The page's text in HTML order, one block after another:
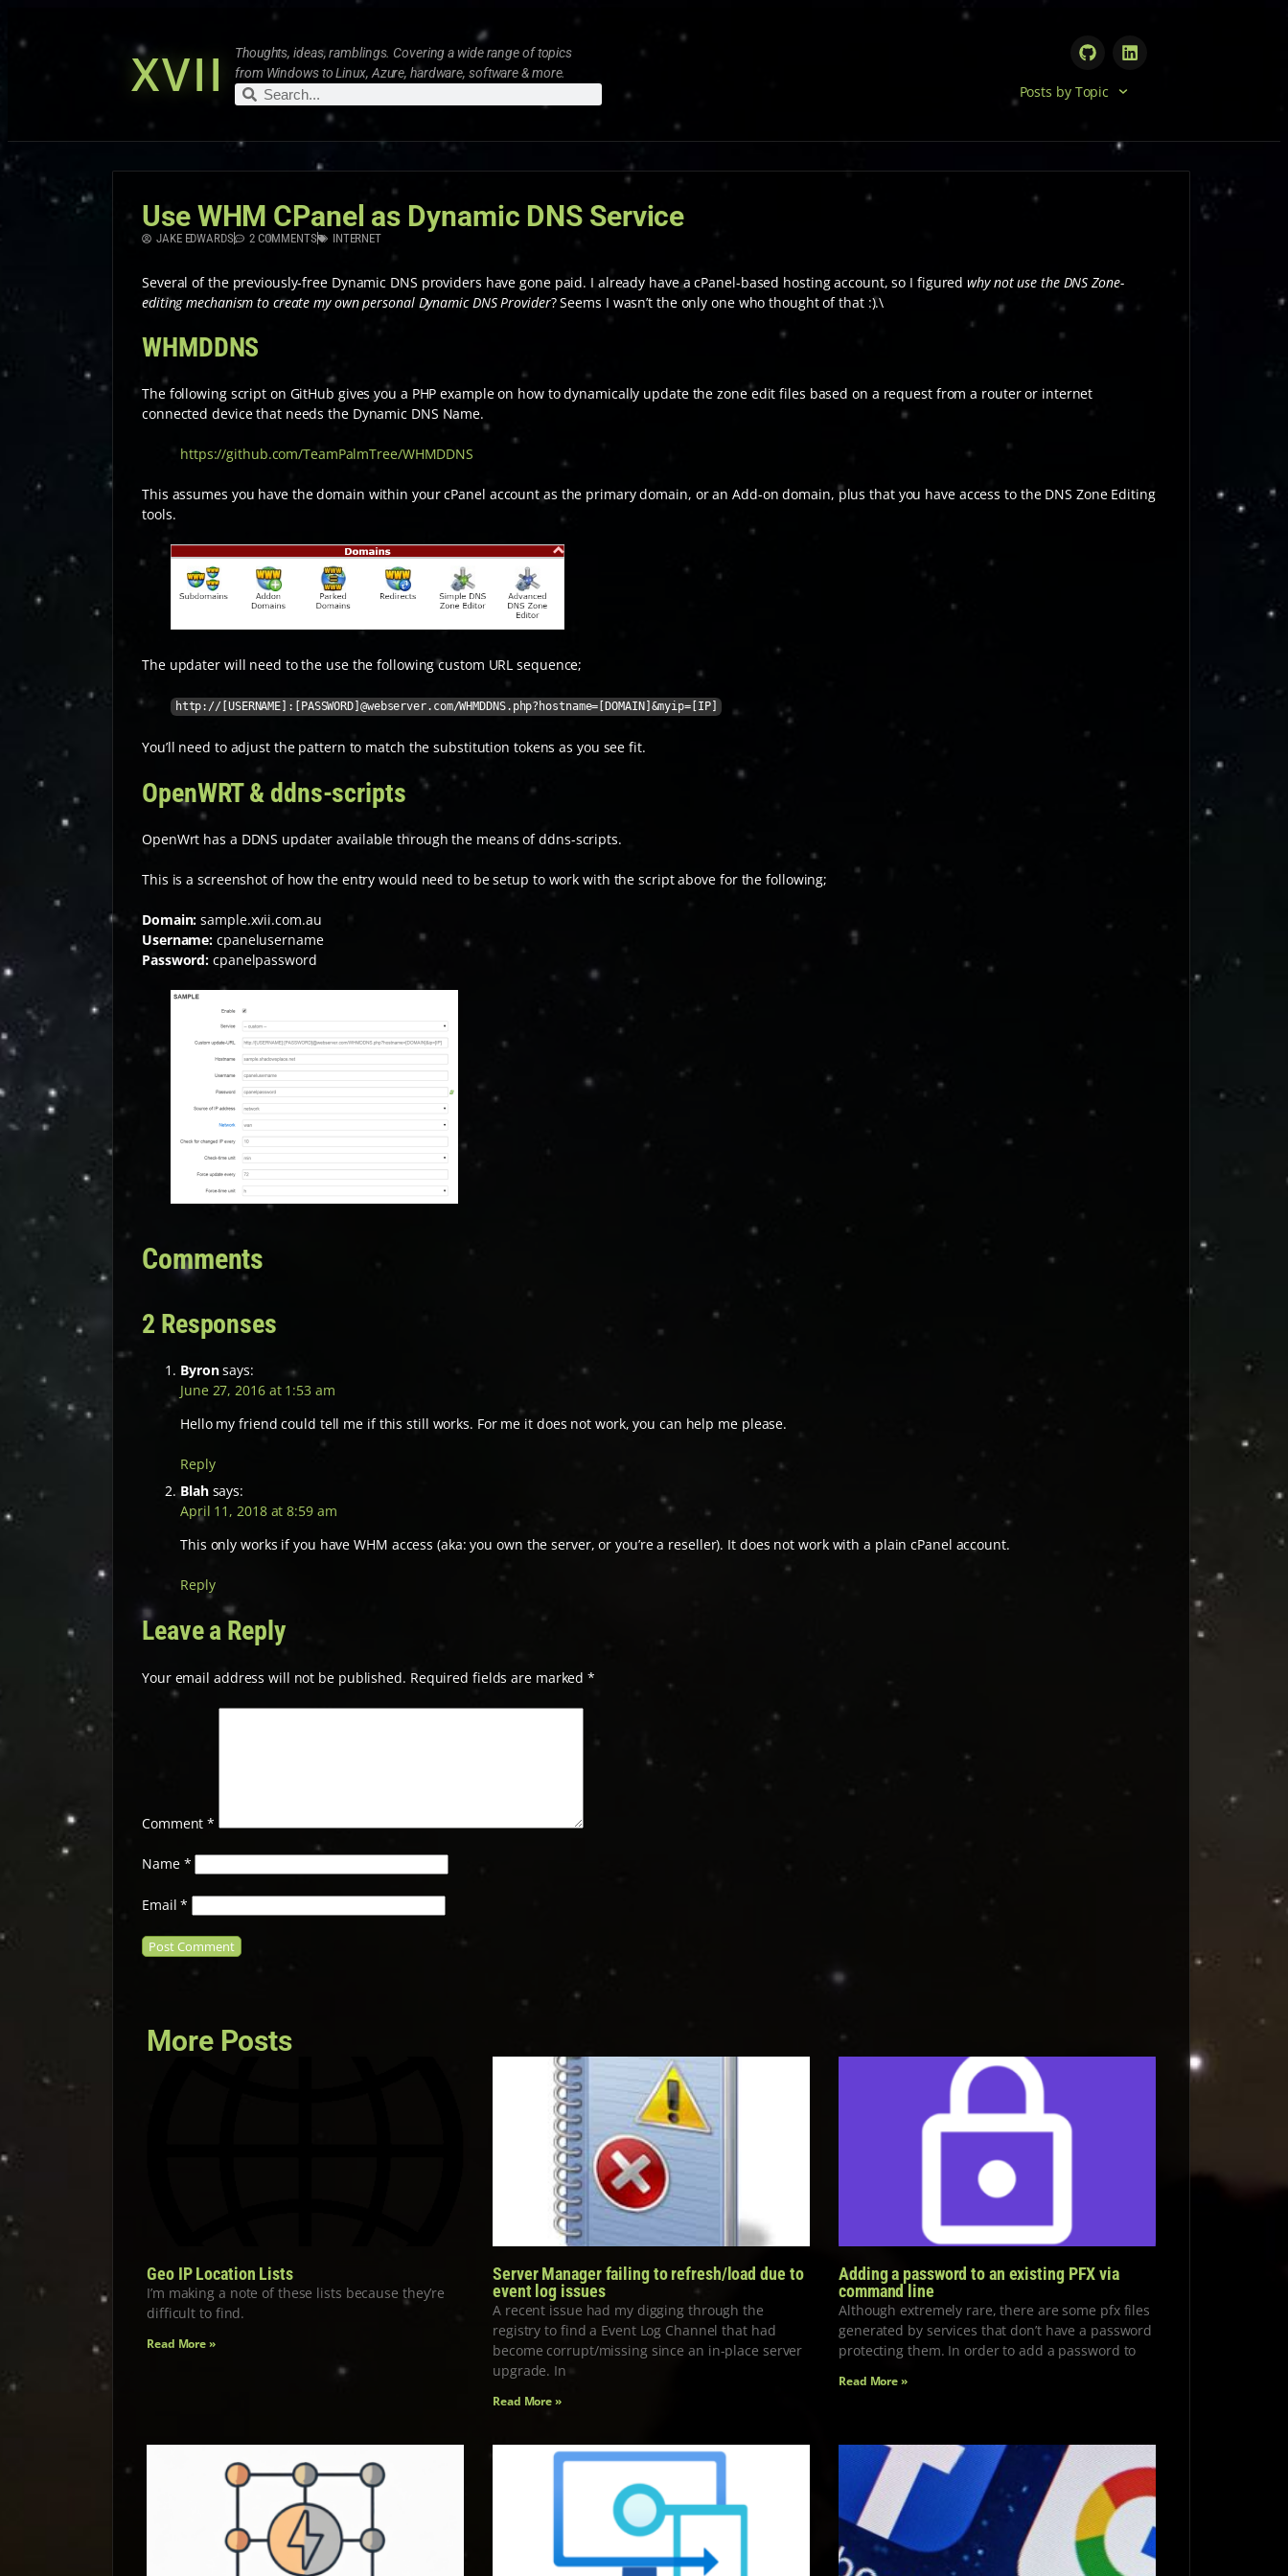
XVII
Thoughts, ideas, ramblings. Covering a wide range of topics
from Windows to Linux, Azure, hardware, software & more.
Posts by Topic
Use WHM CPanel as Dynamic DNS Service
JAKE EDWARDS 2 COMMENTS INTERNET
Several of the previously-free Dynamic DNS providers have gone paid. I already have a cPanel-based hosting account, so I figuredwhy not use the DNS Zone-
editing mechanism to create my own personal Dynamic DNS Provider? Seems I wasn’t the only one who thought of that :).\
WHMDDNS
The following script on GitHub gives you a PHP example on how to dynamically update the zone edit files based on a request from a router or internet
connected device that needs the Dynamic DNS Name.
https://github.com/TeamPalmTree/WHMDDNS
This assumes you have the domain within your cPanel account as the primary domain, or an Add-on domain, plus that you have access to the DNS Zone Editing
tools.
The updater will need to the use the following custom URL sequence;
http://[USERNAME]:[PASSWORD]@webserver.com/WHMDDNS.php?hostname=[DOMAIN]&myip=[IP]
You’ll need to adjust the pattern to match the substitution tokens as you see fit.
OpenWRT & ddns-scripts
OpenWrt has a DDNS updater available through the means of ddns-scripts.
This is a screenshot of how the entry would need to be setup to work with the script above for the following;
Domain:sample.xvii.com.au
Username: cpanelusername
Password: cpanelpassword
Comments
2 Responses
Byron says:
June 27, 2016 at 1:53 am
Hello my friend could tell me if this still works. For me it does not work, you can help me please.
Reply
Blah says:
April 11, 2018 at 8:59 am
This only works if you have WHM access (aka: you own the server, or you’re a reseller). It does not work with a plain cPanel account.
Reply
Leave a Reply
Your email address will not be published. Required fields are marked*
Comment*
Name *
Email*
More Posts
Geo IP Location Lists
I’m making a note of these lists because they’re
difficult to find.
Read More »
Server Manager failing to refresh/load due to
event log issues
A recent issue had my digging through the
registry to find a Event Log Channel that had
become corrupt/missing since an in-place server
upgrade. In
Read More »
Adding a password to an existing PFX via
command line
Although extremely rare, there are some pfx files
generated by services that don’t have a password
protecting them. In order to add a password to
Read More »